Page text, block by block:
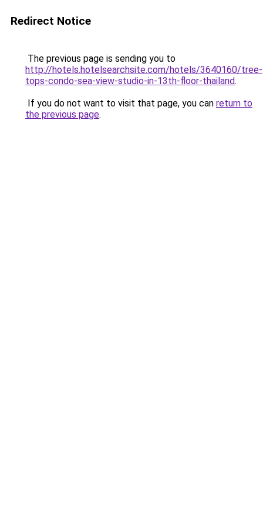
Redirect Notice
The previous page is sending you to
http://hotels.hotelsearchsite.com/hotels/3640160/tree-
tops-condo-sea-view-studio-in-13th-floor-thailand.
If you do not want to visit that page, you can return to
the previous page.